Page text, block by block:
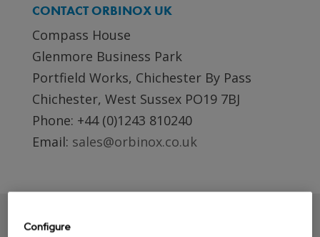
CONTACT ORBINOX UK
Compass House
Glenmore Business Park
Portfield Works, Chichester By Pass
Chichester, West Sussex PO19 7BJ
Phone: +44 (0)1243 810240
Email: sales@orbinox.co.uk
Configure